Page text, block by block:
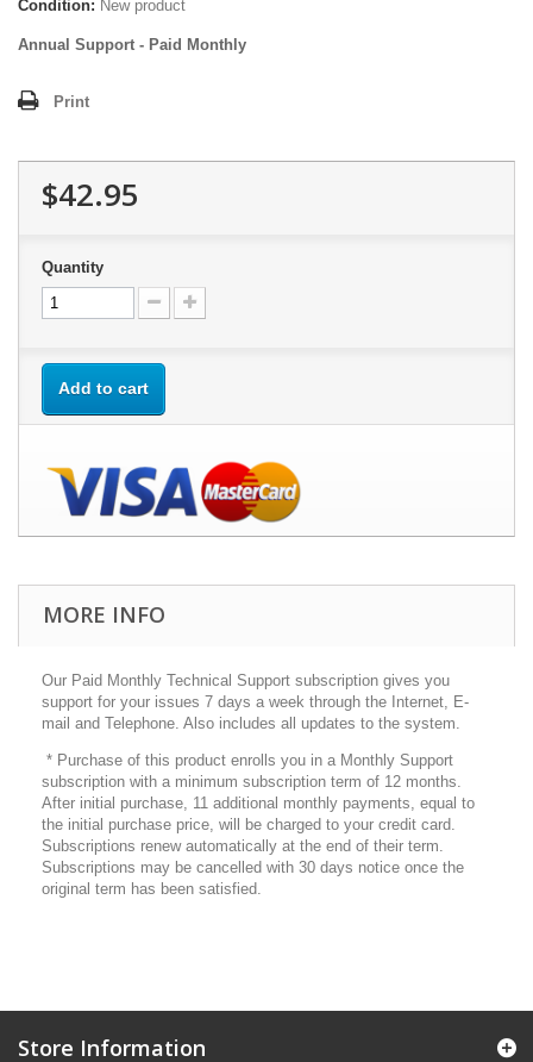
Condition: New product
Annual Support - Paid Monthly
Print
$42.95
Quantity
Add to cart
MORE INFO
Our Paid Monthly Technical Support subscription gives you
support for your issues 7 days a week through the Internet, E-
mail and Telephone. Also includes all updates to the system.
* Purchase of this product enrolls you in a Monthly Support
subscription with a minimum subscription term of 12 months.
After initial purchase, 11 additional monthly payments, equal to
the initial purchase price, will be charged to your credit card.
Subscriptions renew automatically at the end of their term.
Subscriptions may be cancelled with 30 days notice once the
original term has been satisfied.
Store Information